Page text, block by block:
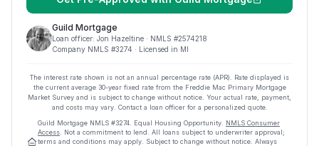
Guild Mortgage
Loan officer: Jon Hazeltine · NMLS #2574218
Company NMLS #3274 · Licensed in MI
The interest rate shown is not an annual percentage rate (APR). Rate displayed is
the current average 30-year fixed rate from the Freddie Mac Primary Mortgage
Market Survey and is subject to change without notice. Your actual rate, payment,
and costs may vary. Contact a loan officer for a personalized quote.
Guild Mortgage NMLS #3274 Equal Housing Opportunity. NMLS Consumer
Access . Not a commitment to lend. All loans subject to underwriter approval;
terms and conditions may apply. Subject to change without notice. Always